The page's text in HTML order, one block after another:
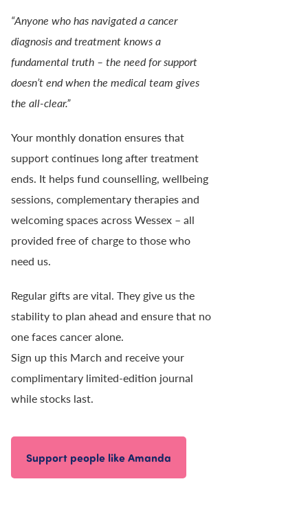
“Anyone who has navigated a cancer
diagnosis and treatment knows a
fundamental truth – the need for support
doesn’t end when the medical team gives
the all-clear.”
Your monthly donation ensures that
support continues long after treatment
ends. It helps fund counselling, wellbeing
sessions, complementary therapies and
welcoming spaces across Wessex – all
provided free of charge to those who
need us.
Regular gifts are vital. They give us the
stability to plan ahead and ensure that no
one faces cancer alone.
Sign up this March and receive your
complimentary limited-edition journal
while stocks last.
Support people like Amanda